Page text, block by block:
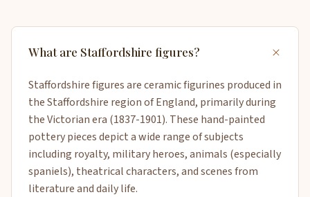
What are Staffordshire figures? +
Staffordshire figures are ceramic figurines produced in
the Staffordshire region of England, primarily during
the Victorian era (1837-1901). These hand-painted
pottery pieces depict a wide range of subjects
including royalty, military heroes, animals (especially
spaniels), theatrical characters, and scenes from
literature and daily life.